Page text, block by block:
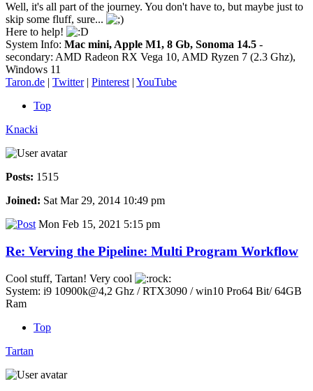
Well, it's all part of the journey. You don't have to, but maybe just to
skip some fluff, sure...
Here to help!
System Info: Mac mini, Apple M1, 8 Gb, Sonoma 14.5 -
secondary: AMD Radeon RX Vega 10, AMD Ryzen 7 (2.3 Ghz),
Windows 11
Taron.de | Twitter| Pinterest | YouTube
Top
Knacki
Posts: 1515
Joined: Sat Mar 29, 2014 10:49 pm
Mon Feb 15, 2021 5:15 pm
Re: Verving the Pipeline: Multi Program Workflow
Cool stuff, Tartan! Very cool
System: i9 10900k@4,2 Ghz / RTX3090 / win10 Pro64 Bit/ 64GB
Ram
Top
Tartan